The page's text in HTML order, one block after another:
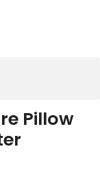
Pillow